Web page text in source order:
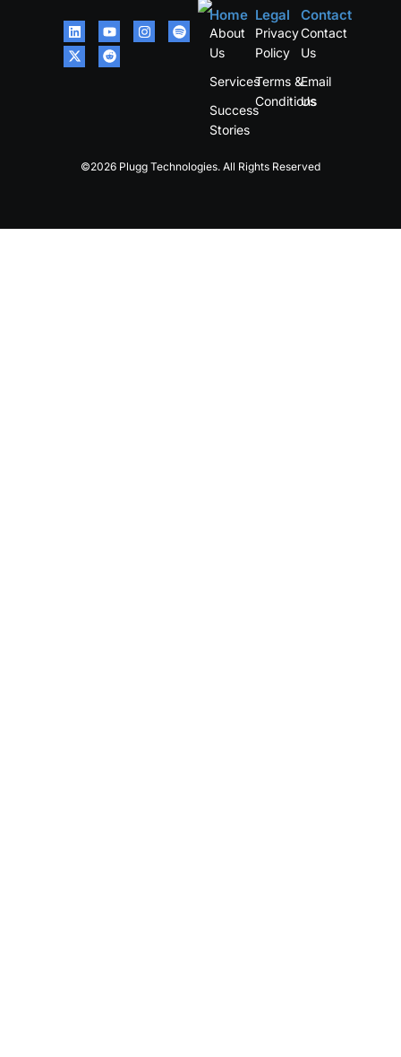
Home
About
Us
Services
Success
Stories
Legal
Privacy
Policy
Terms &
Conditions
Contact
Contact
Us
Email
Us
©2026 Plugg Technologies. All Rights Reserved